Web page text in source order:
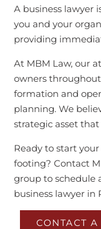
A business lawyer
you and your
providing
At MBM Law, our
owners
formation and
planning. We
strategic asset
Ready to start
footing? Contact
group to schedule
business lawyer in
CONTACT